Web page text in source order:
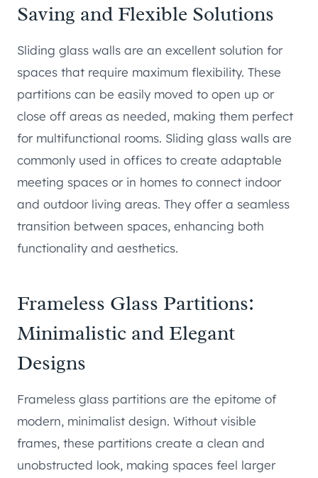
Saving and Flexible Solutions
Sliding glass walls are an excellent solution for
spaces that require maximum flexibility. These
partitions can be easily moved to open up or
close off areas as needed, making them perfect
for multifunctional rooms. Sliding glass walls are
commonly used in offices to create adaptable
meeting spaces or in homes to connect indoor
and outdoor living areas. They offer a seamless
transition between spaces, enhancing both
functionality and aesthetics.
Frameless Glass Partitions:
Minimalistic and Elegant
Designs
Frameless glass partitions are the epitome of
modern, minimalist design. Without visible
frames, these partitions create a clean and
unobstructed look, making spaces feel larger